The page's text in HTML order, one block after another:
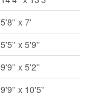
5'8'' x 7'
5'5'' x 5'9''
9'9'' x 5'2''
9'9'' x 10'5''